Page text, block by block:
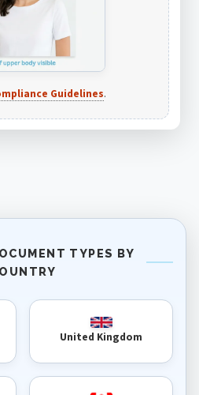
Guidelines.
TYPES BY
United Kingdom